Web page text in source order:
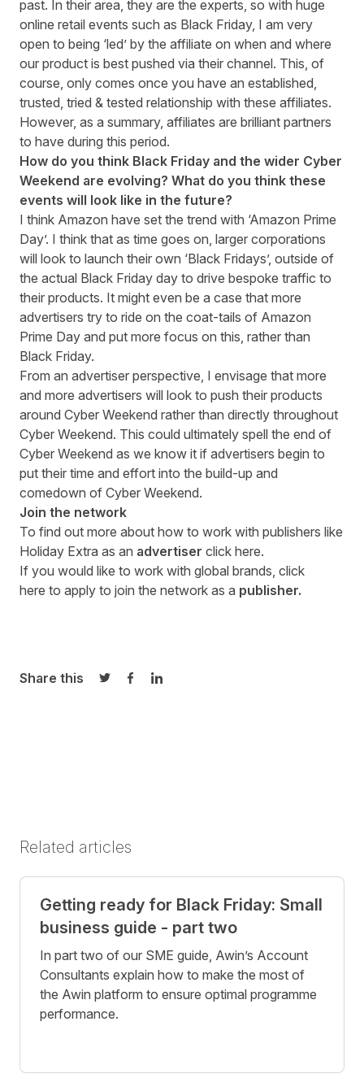
past. In their area, they are the experts, so with huge
online retail events such as Black Friday, I am very
open to being ‘led’ by the affiliate on when and where
our product is best pushed via their channel. This, of
course, only comes once you have an established,
trusted, tried & tested relationship with these affiliates.
However, as a summary, affiliates are brilliant partners
to have during this period.
How do you think Black Friday and the wider Cyber
Weekend are evolving? What do you think these
events will look like in the future?
I think Amazon have set the trend with ‘Amazon Prime
Day’. I think that as time goes on, larger corporations
will look to launch their own ‘Black Fridays’, outside of
the actual Black Friday day to drive bespoke traffic to
their products. It might even be a case that more
advertisers try to ride on the coat-tails of Amazon
Prime Day and put more focus on this, rather than
Black Friday.
From an advertiser perspective, I envisage that more
and more advertisers will look to push their products
around Cyber Weekend rather than directly throughout
Cyber Weekend. This could ultimately spell the end of
Cyber Weekend as we know it if advertisers begin to
put their time and effort into the build-up and
comedown of Cyber Weekend.
Join the network
To find out more about how to work with publishers like
Holiday Extra as an advertiser click here.
If you would like to work with global brands, click
here to apply to join the network as a publisher.
Share this
Share on Twitter
Share on Facebook
Share on LinkedIn
Related articles
Getting ready for Black Friday: Small
business guide - part two
In part two of our SME guide, Awin’s Account
Consultants explain how to make the most of
the Awin platform to ensure optimal programme
performance.